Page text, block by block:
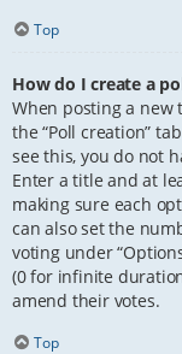
Top
How do I create a
When posting a new
the “Poll creation”
see this, you do not
Enter a title and at
making sure each
can also set the
voting under
(0 for infinite
amend their votes.
Top